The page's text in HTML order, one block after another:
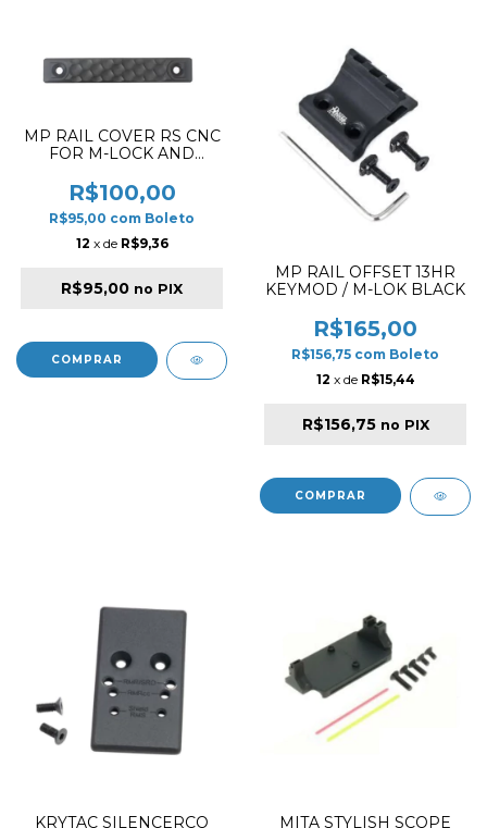
MP RAIL COVER RS CNC
FOR M-LOCK AND
VERSION HC
R$100,00
R$95,00 com Boleto
12 x de R$9,36
R$95,00 no PIX
MP RAIL OFFSET 13HR
KEYMOD / M-LOK BLACK
R$165,00
R$156,75 com Boleto
12 x de R$15,44
R$156,75 no PIX
KRYTAC SILENCERCO MITA STYLISH SCOPE